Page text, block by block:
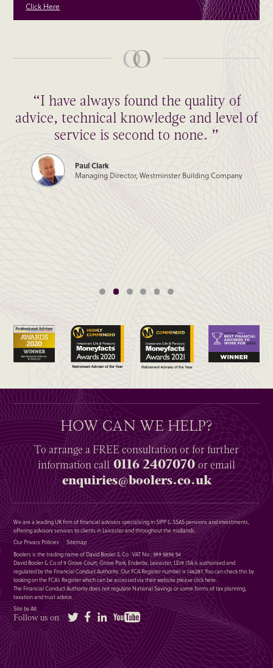
Click Here
“I have always found the quality of
advice, technical knowledge and level of
service is second to none. ”
Paul Clark
Managing Director, Westminster Building Company
HOW CAN WE HELP?
To arrange aFREEconsultation or for further
informationcall0116 2407070or email
enquiries@boolers.co.uk
We are a leading UK firm of financial advisers specialising in SIPP & SSAS pensions and investments,
offering advisory services to clients in Leicester and throughout the midlands.
Our Privacy Policies
Sitemap
Boolers is the trading name of David Booler & Co : VAT No : 399 5896 54
David Booler & Co of 9 Grove Court, Grove Park, Enderby, Leicester, LE19 1SA is authorised and
regulated by the Financial Conduct Authority. Our FCA Register number is 146287. You can check this by
looking on the FCA’s Register which can be accessed via their website pleaseclick here.
The Financial Conduct Authority does not regulate National Savings or some forms of tax planning,
taxation and trust advice.
Site by Alt
Follow us on Twitter FacebookLinkedIn YouTube